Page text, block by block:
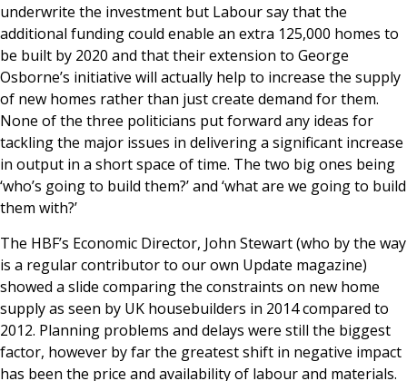
underwrite the investment but Labour say that the
additional funding could enable an extra 125,000 homes to
be built by 2020 and that their extension to George
Osborne’s initiative will actually help to increase the supply
of new homes rather than just create demand for them.
None of the three politicians put forward any ideas for
tackling the major issues in delivering a significant increase
in output in a short space of time. The two big ones being
‘who’s going to build them?’ and ‘what are we going to build
them with?’
The HBF’s Economic Director, John Stewart (who by the way
is a regular contributor to our own Update magazine)
showed a slide comparing the constraints on new home
supply as seen by UK housebuilders in 2014 compared to
2012. Planning problems and delays were still the biggest
factor, however by far the greatest shift in negative impact
has been the price and availability of labour and materials.